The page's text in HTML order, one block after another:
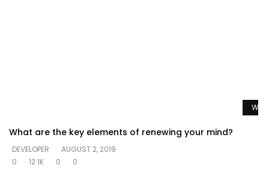
What are the key elements of renewing your mind?
DEVELOPER
AUGUST 2, 2019
0
12.1K 0 0